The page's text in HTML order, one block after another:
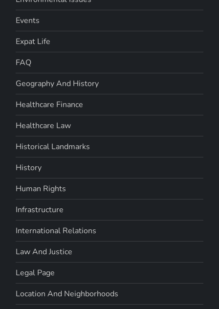
Events
Expat Life
FAQ
Geography And History
Healthcare Finance
Healthcare Law
Historical Landmarks
History
Human Rights
Infrastructure
International Relations
Law And Justice
Legal Page
Location And Neighborhoods